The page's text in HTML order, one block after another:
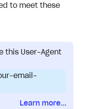
to meet these
this User-Agent
email-
Learn more...